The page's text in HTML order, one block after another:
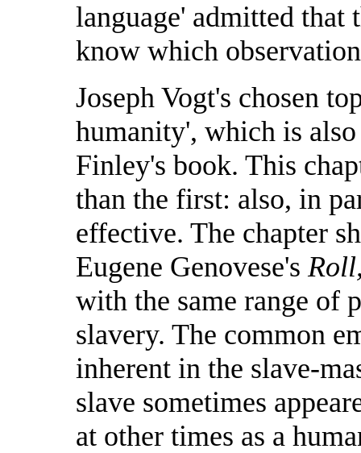
language' admitted that
know which
Joseph Vogt's chosen
humanity', which is
Finley's book. This
than the first: also, in
effective. The chapter
Eugene Genovese's
with the same range of
slavery. The common
inherent in the slave-
slave sometimes
at other times as a